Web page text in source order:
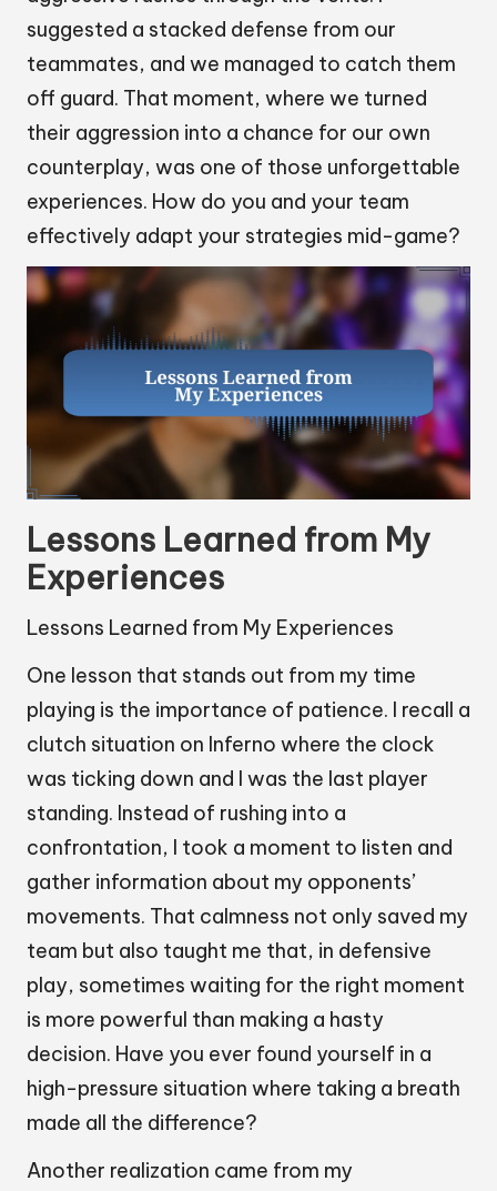
suggested a stacked defense from our
teammates, and we managed to catch them
off guard. That moment, where we turned
their aggression into a chance for our own
counterplay, was one of those unforgettable
experiences. How do you and your team
effectively adapt your strategies mid-game?
Lessons Learned from My
Experiences
Lessons Learned from My Experiences
One lesson that stands out from my time
playing is the importance of patience. I recall a
clutch situation on Inferno where the clock
was ticking down and I was the last player
standing. Instead of rushing into a
confrontation, I took a moment to listen and
gather information about my opponents’
movements. That calmness not only saved my
team but also taught me that, in defensive
play, sometimes waiting for the right moment
is more powerful than making a hasty
decision. Have you ever found yourself in a
high-pressure situation where taking a breath
made all the difference?
Another realization came from my